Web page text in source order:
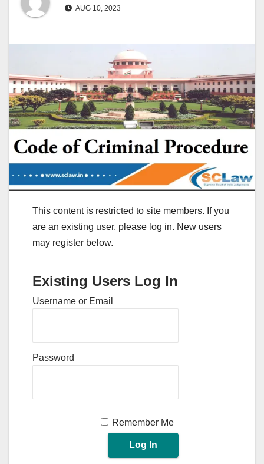
AUG 10, 2023
This content is restricted to site members. If you
are an existing user, please log in. New users
may register below.
Existing Users Log In
Username or Email
Password
Remember Me